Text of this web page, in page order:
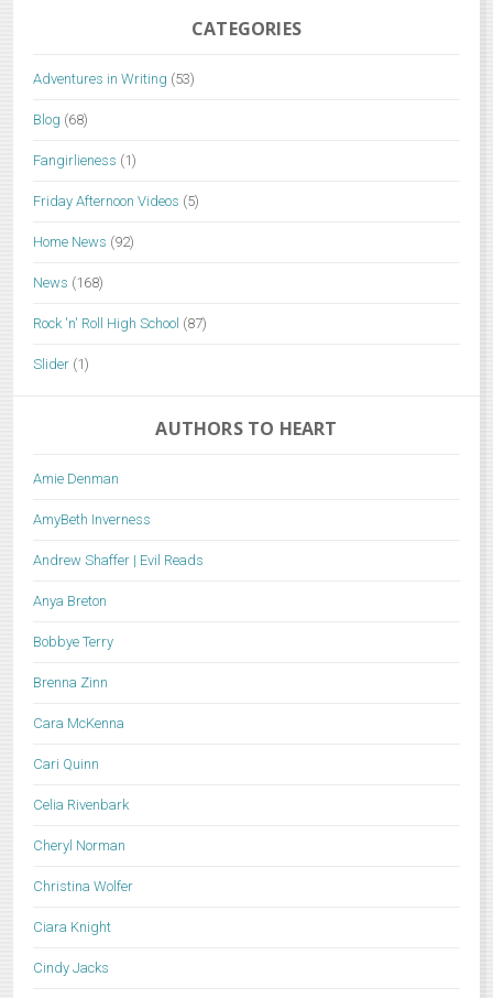
CATEGORIES
Adventures in Writing (53)
Blog (68)
Fangirlieness (1)
Friday Afternoon Videos (5)
Home News (92)
News (168)
Rock 'n' Roll High School (87)
Slider (1)
AUTHORS TO HEART
Amie Denman
AmyBeth Inverness
Andrew Shaffer | Evil Reads
Anya Breton
Bobbye Terry
Brenna Zinn
Cara McKenna
Cari Quinn
Celia Rivenbark
Cheryl Norman
Christina Wolfer
Ciara Knight
Cindy Jacks